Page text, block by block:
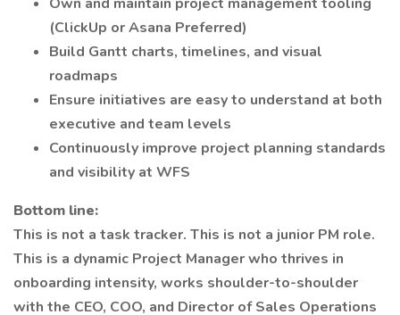
(ClickUp or Asana Preferred)
Build Gantt charts, timelines, and visual
roadmaps
Ensure initiatives are easy to understand at both
executive and team levels
Continuously improve project planning standards
and visibility at WFS
Bottom line:
This is not a task tracker. This is not a junior PM role.
This is a dynamic Project Manager who thrives in
onboarding intensity, works shoulder-to-shoulder
with the CEO, COO, and Director of Sales Operations